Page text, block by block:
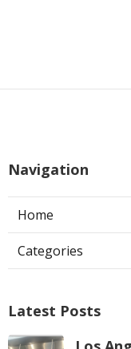
Navigation
Home
Categories
Latest Posts